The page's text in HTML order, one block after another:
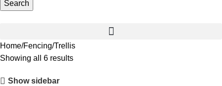
Search
Home Fencing Trellis
Showing all 6 results
Show sidebar